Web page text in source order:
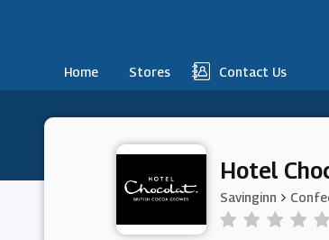
Home Stores Contact Us
Hotel
Savinginn